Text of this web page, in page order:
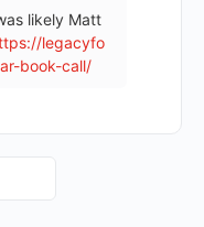
likely Matt
legacyfo
book-call/